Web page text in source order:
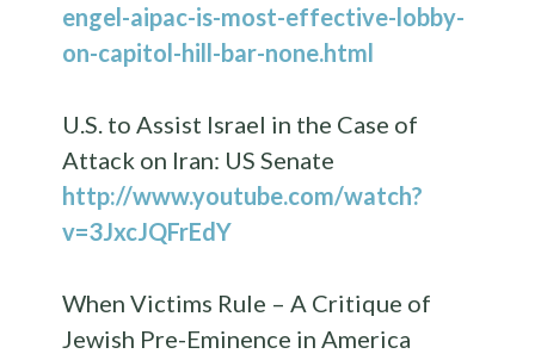
engel-aipac-is-most-effective-lobby-
on-capitol-hill-bar-none.html
U.S. to Assist Israel in the Case of
Attack on Iran: US Senate
http://www.youtube.com/watch?
v=3JxcJQFrEdY
When Victims Rule – A Critique of
Jewish Pre-Eminence in America